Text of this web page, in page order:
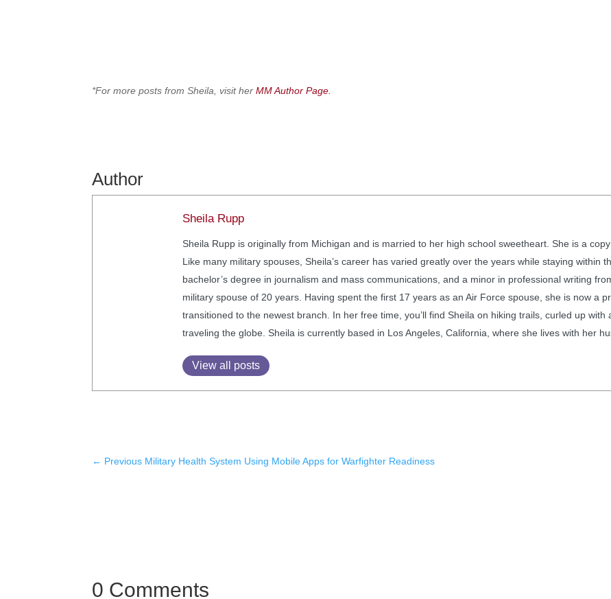
*For more posts from Sheila, visit her MM Author Page.
Author
Sheila Rupp
Sheila Rupp is originally from Michigan and is married to her high school sweetheart. She is a
Like many military spouses, Sheila’s career has varied greatly over the years while staying within
bachelor’s degree in journalism and mass communications, and a minor in professional writing
military spouse of 20 years. Having spent the first 17 years as an Air Force spouse, she is now a
transitioned to the newest branch. In her free time, you’ll find Sheila on hiking trails, curled up
traveling the globe. Sheila is currently based in Los Angeles, California, where she lives with her
View all posts
← Previous Military Health System Using Mobile Apps for Warfighter Readiness
0 Comments